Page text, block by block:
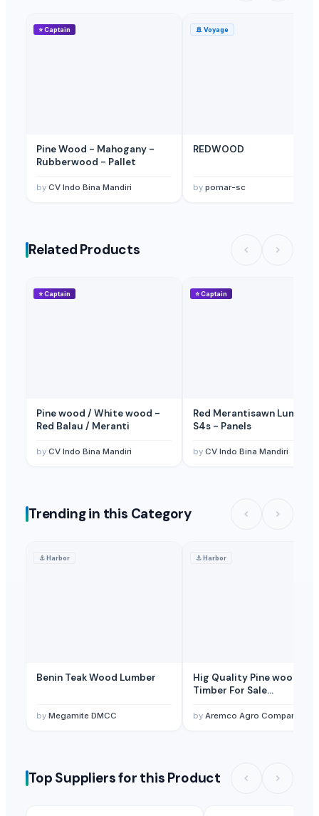
⭐Captain
Pine Wood - Mahogany -
Rubberwood - Pallet
by CV Indo Bina Mandiri
🚢 Voyage
REDWOOD
by pomar-sc
Related Products
⭐Captain
Pine wood / White wood -
Red Balau / Meranti
by CV Indo Bina Mandiri
⭐Captain
Red Merantisawn Lumber -
S4s - Panels
by CV Indo Bina Mandiri
Trending in this Category
⚓Harbor
Benin Teak Wood Lumber
by Megamite DMCC
⚓Harbor
Hig Quality Pine wood
Timber For Sale
Birch Lumber KD 8%.
by Aremco Agro Company
Top Suppliers for this Product